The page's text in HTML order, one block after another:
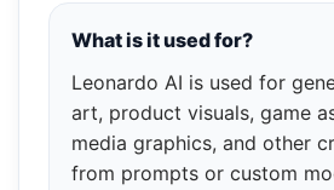
What is it used for?
Leonardo AI is used for
art, product visuals, game
media graphics, and other
from prompts or custom